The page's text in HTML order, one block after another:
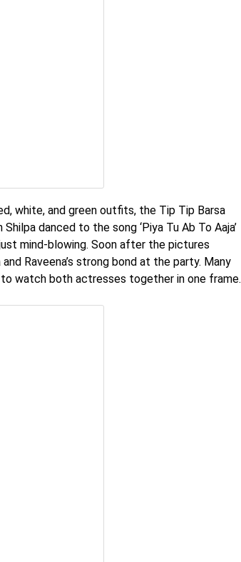
white, and green outfits, the Tip Tip Barsa
danced to the song ‘Piya Tu Ab To Aaja’
mind-blowing. Soon after the pictures
Raveena’s strong bond at the party. Many
watch both actresses together in one frame.